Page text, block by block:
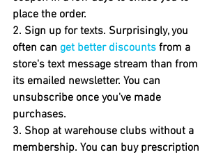
place the order.
2. Sign up for texts. Surprisingly, you
often can get better discounts from a
store's text message stream than from
its emailed newsletter. You can
unsubscribe once you've made
purchases.
3. Shop at warehouse clubs without a
membership. You can buy prescription